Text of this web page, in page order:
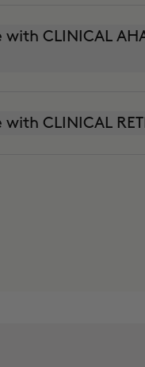
CLINICAL
CLINICAL
ABSOLUTE